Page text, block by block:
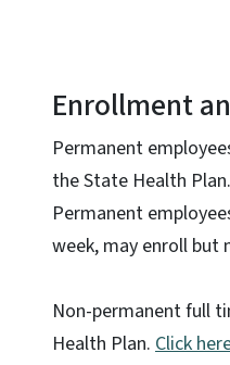
Enrollment
Permanent
the State Health
Permanent
week, may enroll but
Non-permanent full
Health Plan. Click